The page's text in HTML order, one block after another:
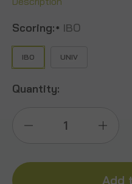
Scoring:* IBO
IBO UNIV
Quantity:
of